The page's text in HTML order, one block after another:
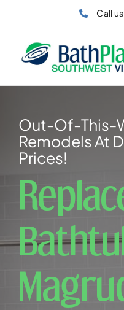
Call us
Out-Of-This-
Remodels At
Prices!